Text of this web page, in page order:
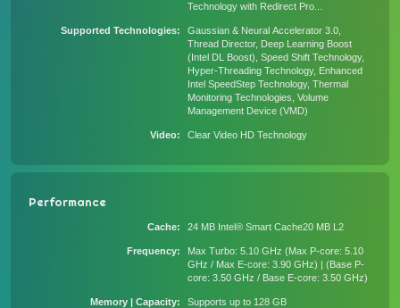
Technology with Redirect Pro...
Supported Technologies
Gaussian & Neural Accelerator 3.0,
Thread Director, Deep Learning Boost
(Intel DL Boost), Speed Shift Technology,
Hyper-Threading Technology, Enhanced
Intel SpeedStep Technology, Thermal
Monitoring Technologies, Volume
Management Device (VMD)
Video Clear Video HD Technology
Performance
Cache 24 MB Intel® Smart Cache20 MB L2
Frequency
Max Turbo: 5.10 GHz (Max P-core: 5.10
GHz / Max E-core: 3.90 GHz) | (Base P-
core: 3.50 GHz / Base E-core: 3.50 GHz)
Memory | Capacity Supports up to 128 GB